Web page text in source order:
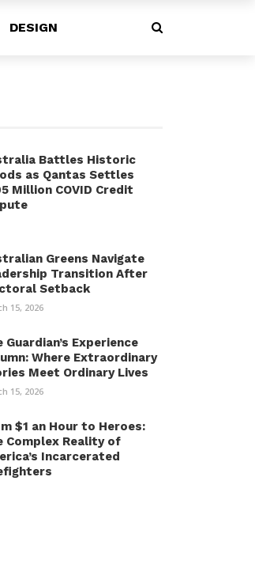
DESIGN
Battles Historic
as Qantas Settles
Million COVID Credit
Greens Navigate
Transition After
Setback
15, 2026
Guardian’s Experience
Where Extraordinary
Meet Ordinary Lives
15, 2026
$1 an Hour to Heroes:
Complex Reality of
Incarcerated